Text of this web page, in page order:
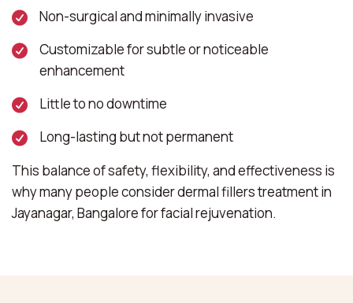
Non-surgical and minimally invasive
Customizable for subtle or noticeable
enhancement
Little to no downtime
Long-lasting but not permanent
This balance of safety, flexibility, and effectiveness is
why many people consider dermal fillers treatment in
Jayanagar, Bangalore for facial rejuvenation.